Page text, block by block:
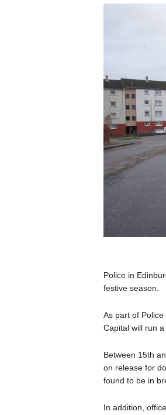
Police in
festive season.
As part of
Capital will run
Between 15th
on release for
found to be in
In addition,